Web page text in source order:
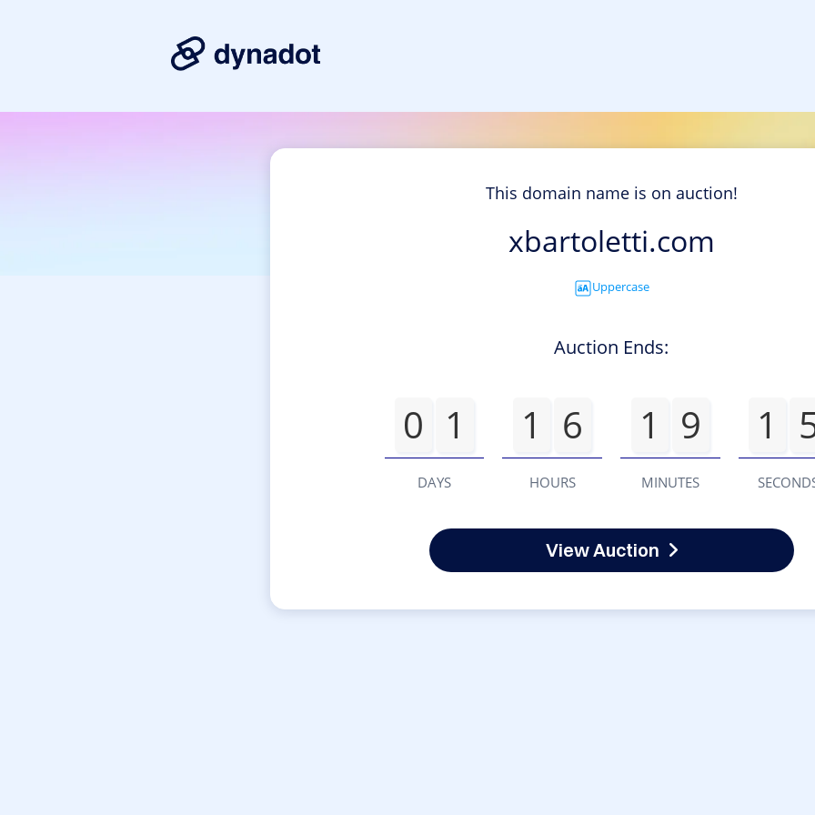
This domain name is on auction!
xbartoletti.com
Uppercase
Auction Ends:
0 1
DAYS
1 6
HOURS
1 9
MINUTES
1
View Auction